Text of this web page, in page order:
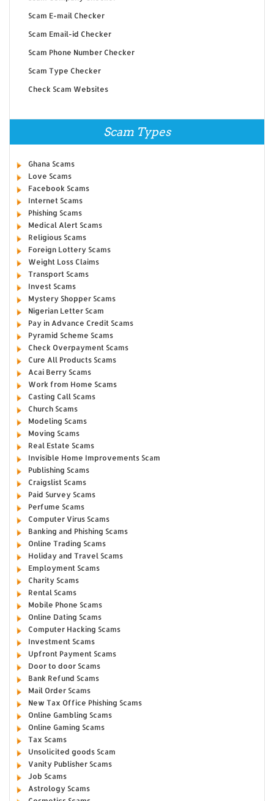
Scam E-mail Checker
Scam Email-id Checker
Scam Phone Number Checker
Scam Type Checker
Check Scam Websites
Scam Types
Ghana Scams
Love Scams
Facebook Scams
Internet Scams
Phishing Scams
Medical Alert Scams
Religious Scams
Foreign Lottery Scams
Weight Loss Claims
Transport Scams
Invest Scams
Mystery Shopper Scams
Nigerian Letter Scam
Pay in Advance Credit Scams
Pyramid Scheme Scams
Check Overpayment Scams
Cure All Products Scams
Acai Berry Scams
Work from Home Scams
Casting Call Scams
Church Scams
Modeling Scams
Moving Scams
Real Estate Scams
Invisible Home Improvements Scam
Publishing Scams
Craigslist Scams
Paid Survey Scams
Perfume Scams
Computer Virus Scams
Banking and Phishing Scams
Online Trading Scams
Holiday and Travel Scams
Employment Scams
Charity Scams
Rental Scams
Mobile Phone Scams
Online Dating Scams
Computer Hacking Scams
Investment Scams
Upfront Payment Scams
Door to door Scams
Bank Refund Scams
Mail Order Scams
New Tax Office Phishing Scams
Online Gambling Scams
Online Gaming Scams
Tax Scams
Unsolicited goods Scam
Vanity Publisher Scams
Job Scams
Astrology Scams